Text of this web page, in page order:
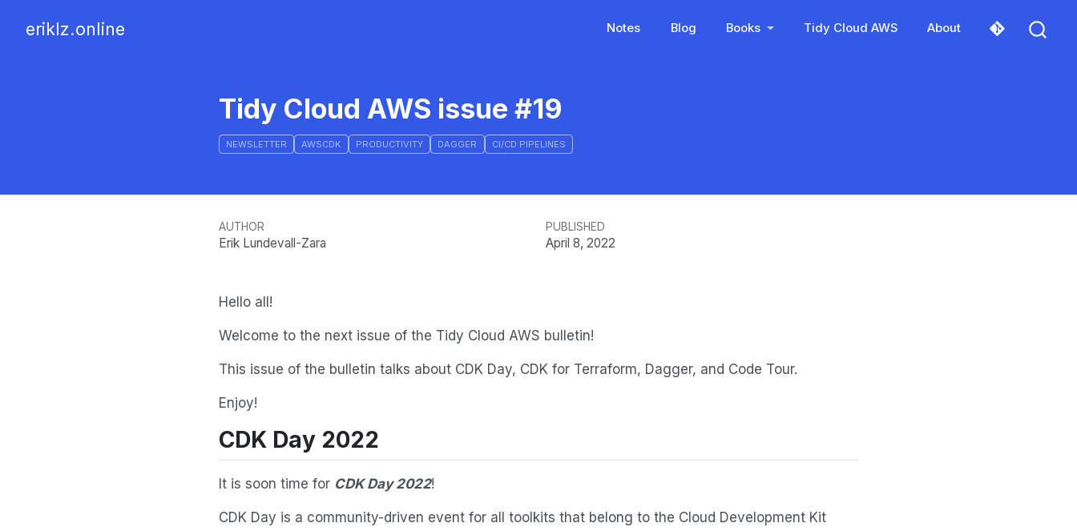
eriklz.online Notes Blog Books Tidy Cloud AWS About
Tidy Cloud AWS issue #19
NEWSLETTER AWSCDK PRODUCTIVITY DAGGER CI/CD PIPELINES
AUTHOR
Erik Lundevall-Zara
PUBLISHED
April 8, 2022
Hello all!
Welcome to the next issue of the Tidy Cloud AWS bulletin!
This issue of the bulletin talks about CDK Day, CDK for Terraform, Dagger, and Code Tour.
Enjoy!
CDK Day 2022
It is soon time for CDK Day 2022!
CDK Day is a community-driven event for all toolkits that belong to the Cloud Development Kit